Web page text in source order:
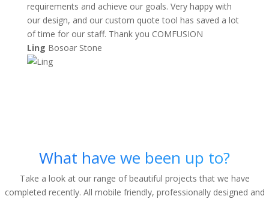
requirements and achieve our goals. Very happy with
our design, and our custom quote tool has saved a lot
of time for our staff. Thank you COMFUSION
Ling Bosoar Stone
What have we been up to?
Take a look at our range of beautiful projects that we have
completed recently. All mobile friendly, professionally designed and